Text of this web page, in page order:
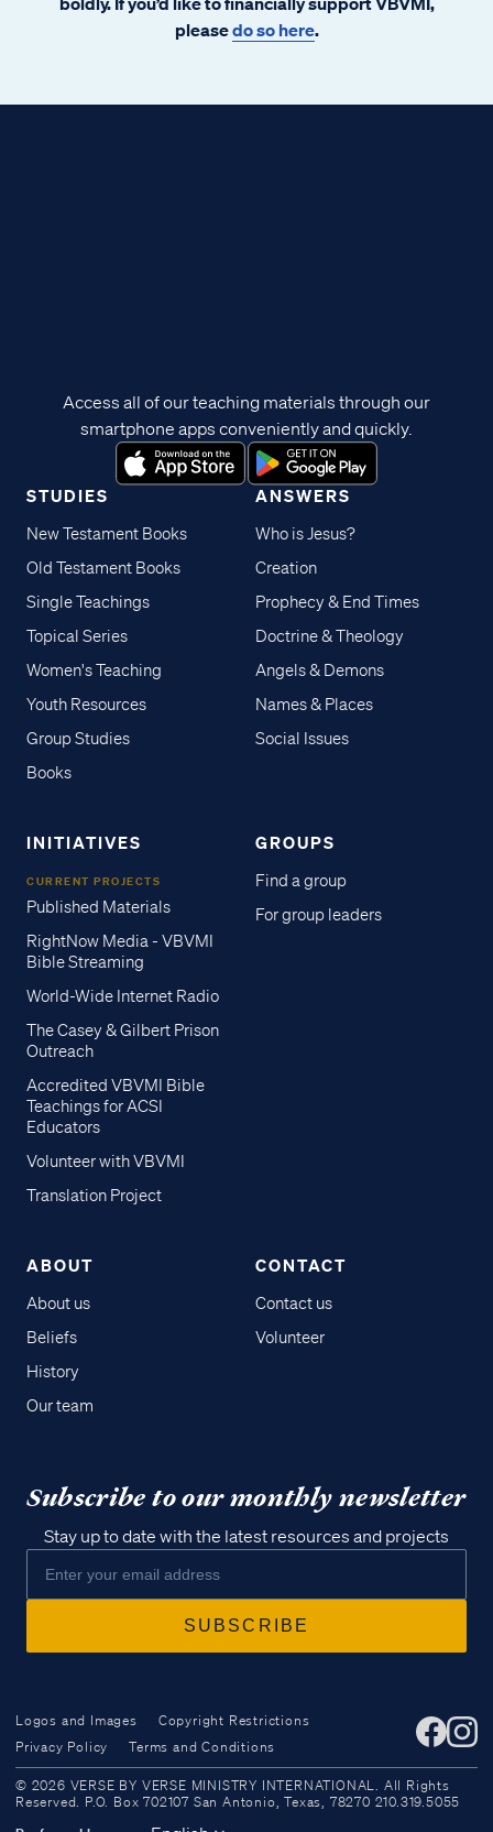
Access all of our teaching materials
through our smartphone apps
pleasedo so here.
STUDIES
New Testament Books
Old Testament Books
Single Teachings
Topical Series
Women's Teaching
Youth Resources
Group Studies
Books
ANSWERS
Who is Jesus?
Creation
Prophecy & End Times
Doctrine & Theology
Angels & Demons
Names & Places
Social Issues
INITIATIVES
CURRENT PROJECTS
Published Materials
RightNow Media - VBVMI
Bible Streaming
World-Wide Internet Radio
The Casey & Gilbert Prison
Outreach
Accredited VBVMI Bible
Teachings for ACSI
Educators
Volunteer with VBVMI
Translation Project
GROUPS
Find a group
For group leaders
ABOUT
About us
Beliefs
History
Our team
CONTACT
Contact us
Volunteer
Access all of our teaching materials through our
smartphone apps conveniently and quickly.
Subscribe to our monthly newsletter
Stay up to date with the latest resources and projects
Logos and Images
Copyright Restrictions
Privacy Policy
Terms and Conditions
© 2026 VERSE BY VERSE MINISTRY INTERNATIONAL. All Rights
Reserved. P.O. Box 702107 San Antonio, Texas, 78270 210.319.5055